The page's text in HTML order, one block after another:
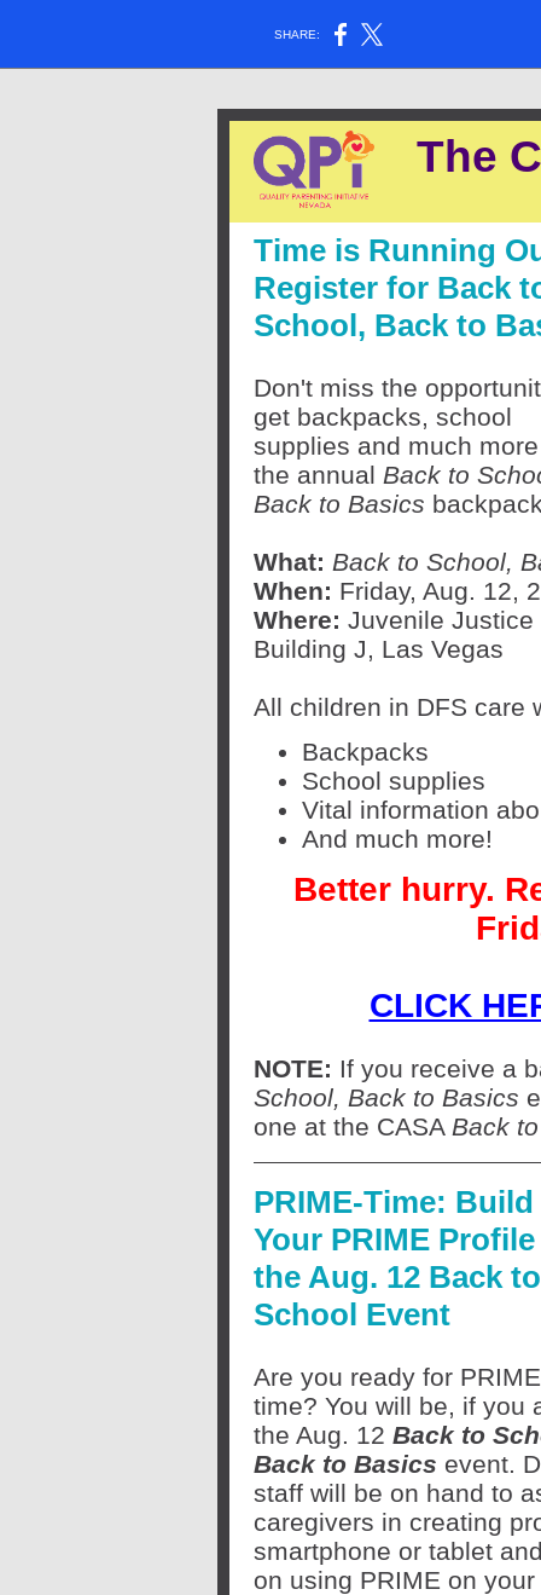
SHARE:
The
Time is Running
Register for Back
School, Back to
Don't miss the
get backpacks, school
supplies and much
the annual Back to
Back to Basics
What: Back to School,
When: Friday, Aug. 12,
Where: Juvenile Justice
Building J, Las Vegas
All children in DFS care
Backpacks
School supplies
Vital information
And much more!
Better hurry.
CLICK
NOTE: If you receive a
School, Back to Basics
one at the CASA Back
PRIME-Time: Build
Your PRIME
the Aug. 12 Back to
School Event
Are you ready for
time? You will be, if you
the Aug. 12 Back to
Back to Basics event.
staff will be on hand to
caregivers in creating
smartphone or tablet
on using PRIME on